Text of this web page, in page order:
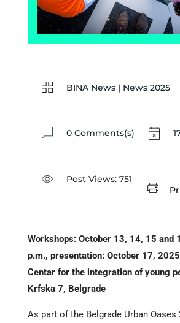
BINA News| News 2025
0 Comments(s)
Post Views: 751
Workshops: October 13, 14, 15 and
p.m., presentation: October 17,
Centar for the integration of young
Krfska 7, Belgrade
As part of the Belgrade Urban Oases